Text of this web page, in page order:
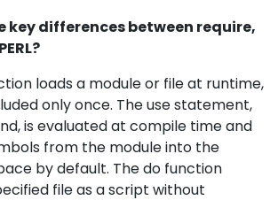
key differences between require,
loads a module or file at runtime,
only once. The use statement,
is evaluated at compile time and
from the module into the
by default. The do function
file as a script without